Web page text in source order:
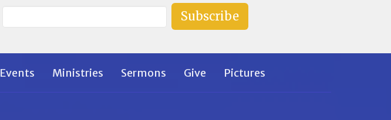
Subscribe
Events Ministries Sermons Give Pictures